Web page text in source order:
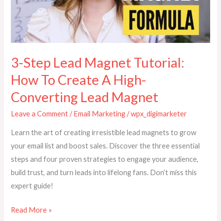
3-Step Lead Magnet Tutorial:
How To Create A High-
Converting Lead Magnet
Leave a Comment /Email Marketing/wpx_digimarketer
Learn the art of creating irresistible lead magnets to grow
your email list and boost sales. Discover the three essential
steps and four proven strategies to engage your audience,
build trust, and turn leads into lifelong fans. Don’t miss this
expert guide!
How
To
Create
A
High-
Converting
Lead
Magnet
Read More »